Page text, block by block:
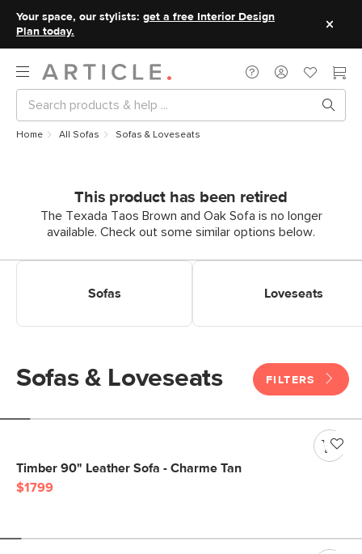
Your space, our stylists: get a free Interior Design
Plan today.
Home All Sofas Sofas & Loveseats
This product has been retired
The Texada Taos Brown and Oak Sofa is no longer
available. Check out some similar options below.
Sofas
Loveseats
Sofas & Loveseats FILTERS
Timber 90" Leather Sofa - Charme Tan
$1799